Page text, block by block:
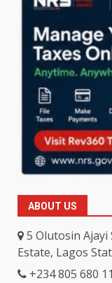
ABOUT US
5 Olutosin Ajayi
Estate, Lagos
+234 805 680